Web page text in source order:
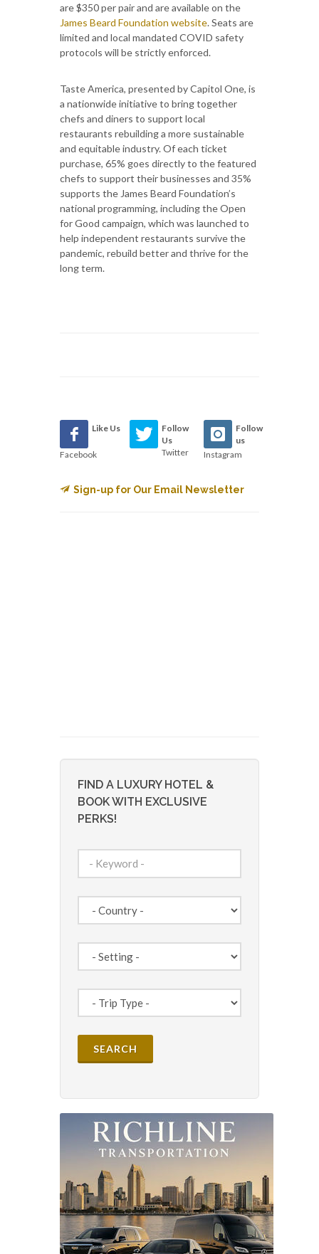
are $350 per pair and are available on the
James Beard Foundation website. Seats are
limited and local mandated COVID safety
protocols will be strictly enforced.
Taste America, presented by Capitol One, is
a nationwide initiative to bring together
chefs and diners to support local
restaurants rebuilding a more sustainable
and equitable industry. Of each ticket
purchase, 65% goes directly to the featured
chefs to support their businesses and 35%
supports the James Beard Foundation’s
national programming, including the Open
for Good campaign, which was launched to
help independent restaurants survive the
pandemic, rebuild better and thrive for the
long term.
Like Us
Facebook
Follow
Us
Twitter
Follow
us
Instagram
Sign-up for Our Email Newsletter
FIND A LUXURY HOTEL &
BOOK WITH EXCLUSIVE
PERKS!